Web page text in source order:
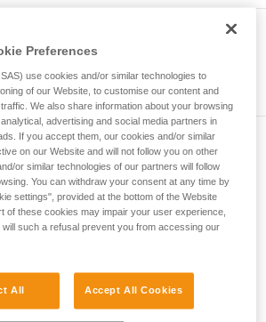
be able to understand this
information.
these techniques requires specific
with a professional to confirm
to perform these techniques safely
before attempting them
examples of techniques related to
There may be others that we do
here.
the newsletter
our news
Preferences
use cookies and/or similar technologies to
of our Website, to customise our content and
We also share information about your browsing
advertising and social media partners in
If you accept them, our cookies and/or similar
on our Website and will not follow you on other
or similar technologies of our partners will follow
You can withdraw your consent at any time by
settings", provided at the bottom of the Website
of these cookies may impair your user experience,
such a refusal prevent you from accessing our
All Accept All Cookies